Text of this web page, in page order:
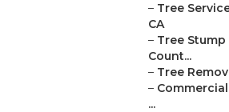
– Tree
CA
– Tree
Count...
– Tree
–
...